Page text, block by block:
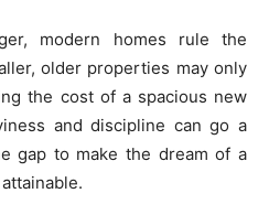
modern homes rule the
older properties may only
the cost of a spacious new
and discipline can go a
gap to make the dream of a